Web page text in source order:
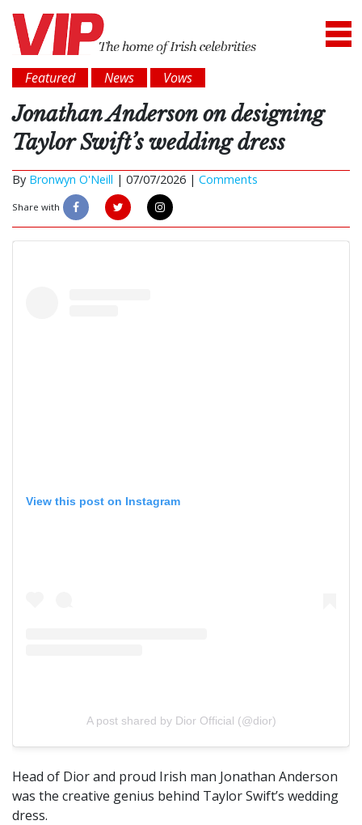
Featured News Vows
Jonathan Anderson on designing
Taylor Swift’s wedding dress
By Bronwyn O'Neill | 07/07/2026 | Comments
Share with
View this post on Instagram
A post shared by Dior Official (@dior)
Head of Dior and proud Irish man Jonathan Anderson
was the creative genius behind Taylor Swift’s wedding
dress.